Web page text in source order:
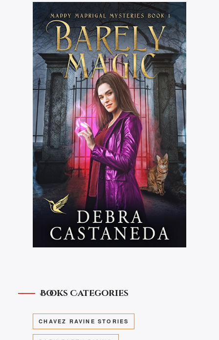
Books Categories
CHAVEZ RAVINE STORIES